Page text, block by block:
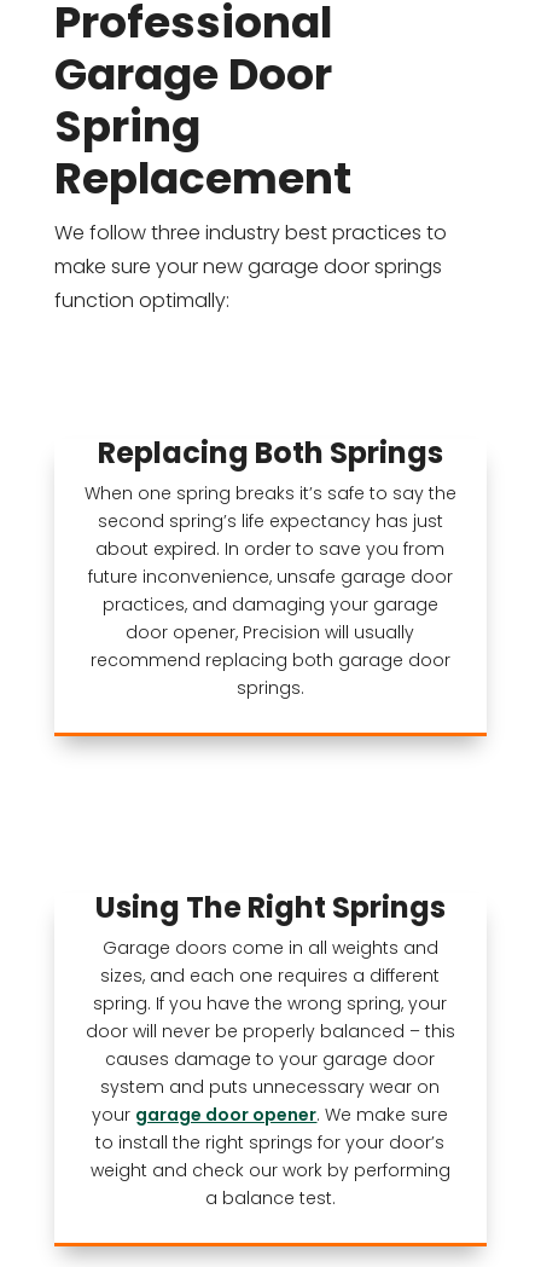
Professional
Garage Door
Spring
Replacement
We follow three industry best practices to
make sure your new garage door springs
function optimally:
Replacing Both Springs
When one spring breaks it’s safe to say the
second spring’s life expectancy has just
about expired. In order to save you from
future inconvenience, unsafe garage door
practices, and damaging your garage
door opener, Precision will usually
recommend replacing both garage door
springs.
Using The Right Springs
Garage doors come in all weights and
sizes, and each one requires a different
spring. If you have the wrong spring, your
door will never be properly balanced – this
causes damage to your garage door
system and puts unnecessary wear on
your garage door opener. We make sure
to install the right springs for your door’s
weight and check our work by performing
a balance test.